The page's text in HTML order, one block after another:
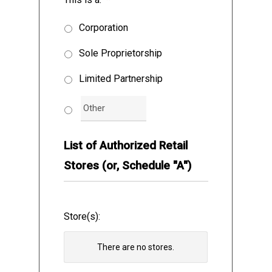
Cannabis, and the Vendor may purchase
Cannabis Accessories from the OCS on a
Cannabis products and Cannabis
Accessories by the Vendor to the public
accordance with the terms and conditions
Corporation
Sole Proprietorship
Limited Partnership
List of Authorized Retail
Stores (or, Schedule "A")
Store(s):
There are nostores.